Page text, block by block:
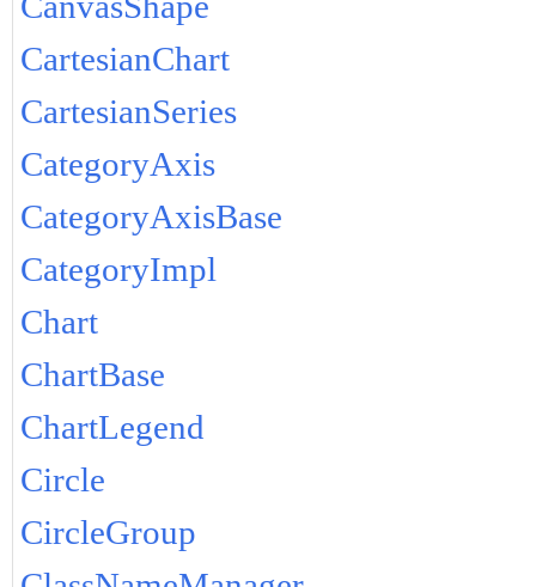
CartesianChart
CartesianSeries
CategoryAxis
CategoryAxisBase
CategoryImpl
Chart
ChartBase
ChartLegend
Circle
CircleGroup